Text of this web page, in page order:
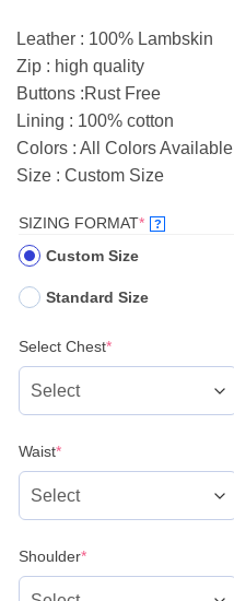
Leather : 100% Lambskin
Zip : high quality
Buttons :Rust Free
Lining : 100% cotton
Colors : All Colors Available
Size : Custom Size
SIZING FORMAT*(REQUIRED)
?
Custom Size
Standard Size
Select Chest*(required)
Waist*(required)
Shoulder*(required)